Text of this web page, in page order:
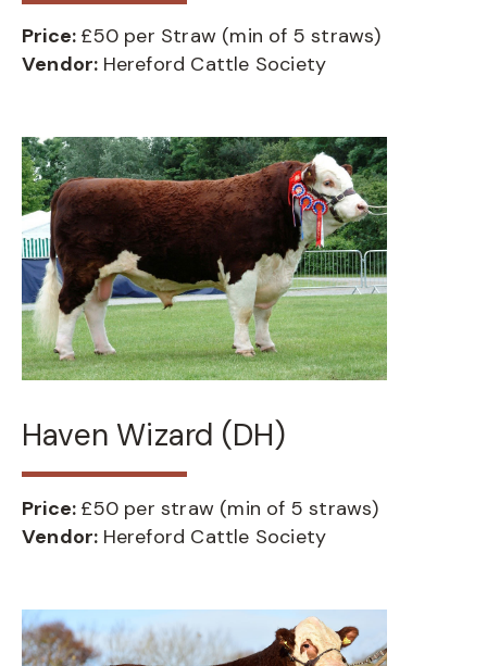
Price: £50 per Straw (min of 5 straws)
Vendor: Hereford Cattle Society
Haven Wizard (DH)
Price: £50 per straw (min of 5 straws)
Vendor: Hereford Cattle Society